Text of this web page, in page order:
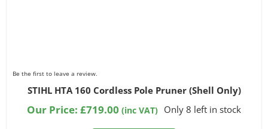
Be the first to leave a review.
STIHL HTA 160 Cordless Pole Pruner (Shell Only)
Our Price: £719.00 (inc VAT) Only 8 left in stock